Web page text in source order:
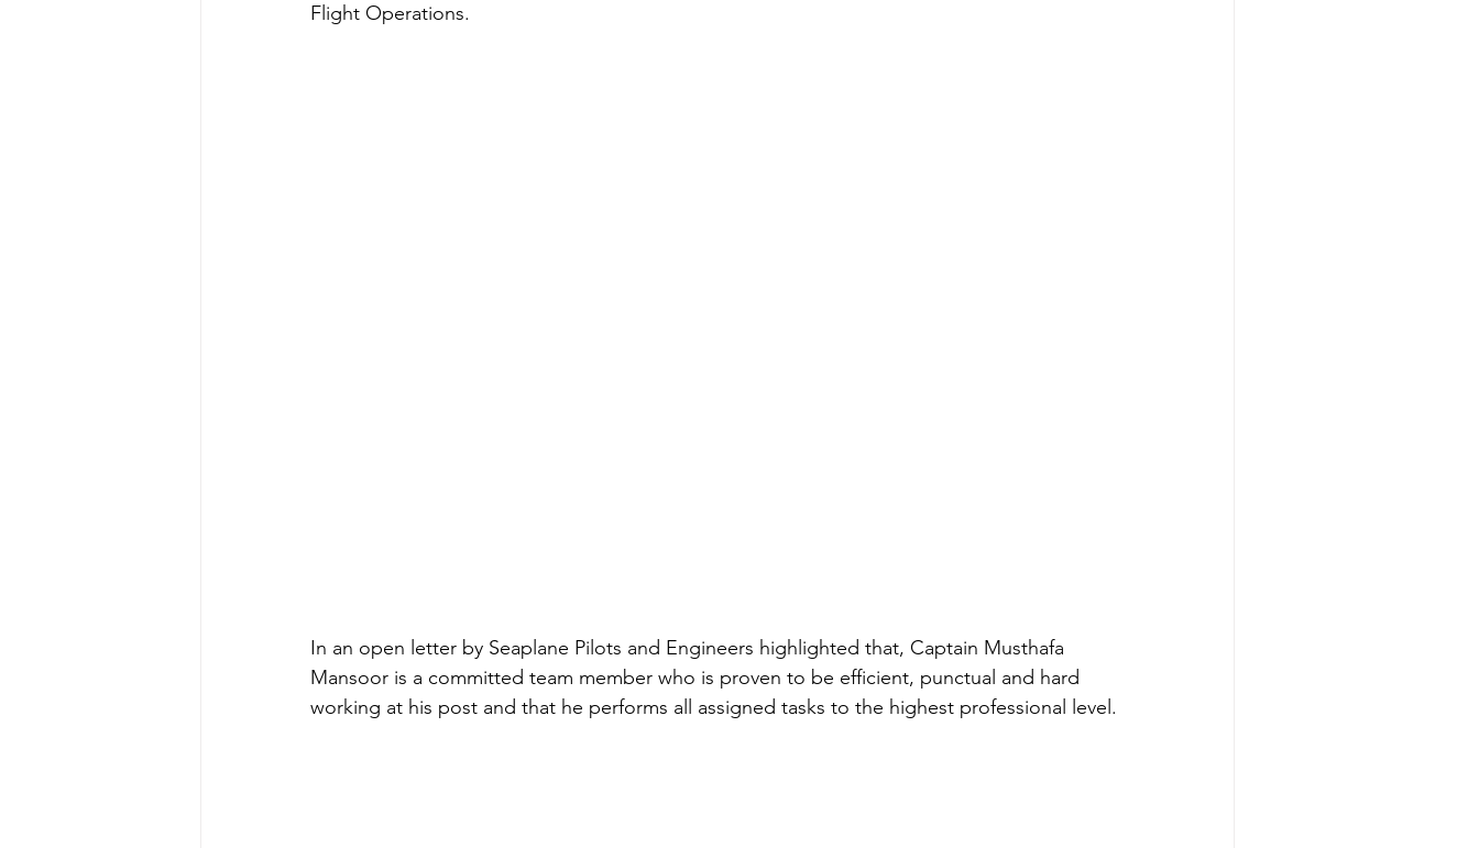
Flight Operations.
In an open letter by Seaplane Pilots and Engineers highlighted that, Captain Musthafa
Mansoor is a committed team member who is proven to be efficient, punctual and hard
working at his post and that he performs all assigned tasks to the highest professional level.